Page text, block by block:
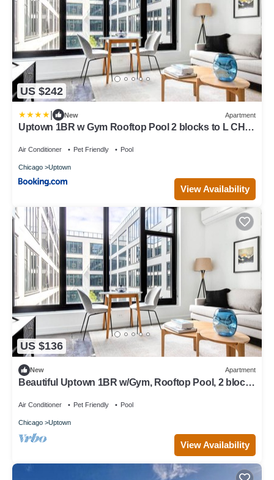
US $242
New Apartment
Uptown 1BR w Gym Rooftop Pool 2 blocks to L CHI-
Air Conditioner Pet Friendly Pool
Chicago Uptown
View Availability
US $136
New Apartment
Beautiful Uptown 1BR w/Gym, Rooftop Pool, 2 blocks
Air Conditioner Pet Friendly Pool
Chicago Uptown
View Availability